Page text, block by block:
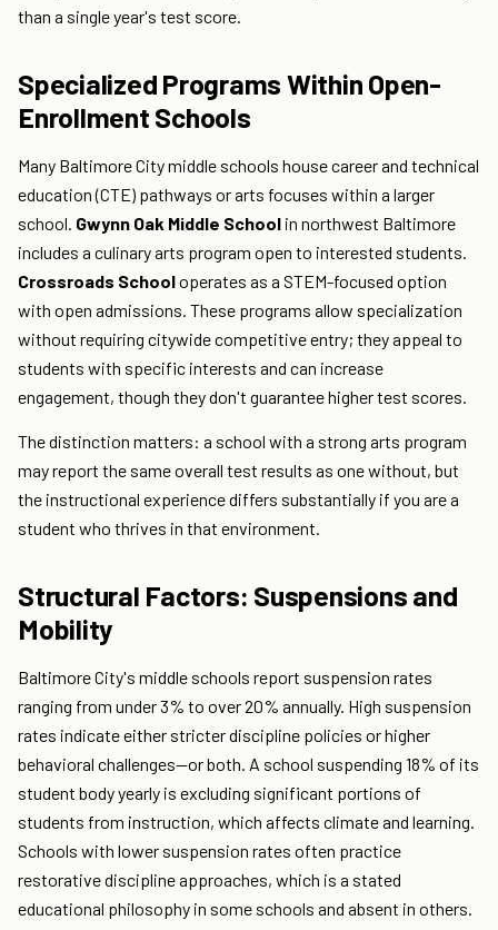
than a single year's test score.
Specialized Programs Within Open-
Enrollment Schools
Many Baltimore City middle schools house career and technical
education (CTE) pathways or arts focuses within a larger
school. Gwynn Oak Middle School in northwest Baltimore
includes a culinary arts program open to interested students.
Crossroads Schooloperates as a STEM-focused option
with open admissions. These programs allow specialization
without requiring citywide competitive entry; they appeal to
students with specific interests and can increase
engagement, though they don't guarantee higher test scores.
The distinction matters: a school with a strong arts program
may report the same overall test results as one without, but
the instructional experience differs substantially if you are a
student who thrives in that environment.
Structural Factors: Suspensions and
Mobility
Baltimore City's middle schools report suspension rates
ranging from under 3% to over 20% annually. High suspension
rates indicate either stricter discipline policies or higher
behavioral challenges—or both. A school suspending 18% of its
student body yearly is excluding significant portions of
students from instruction, which affects climate and learning.
Schools with lower suspension rates often practice
restorative discipline approaches, which is a stated
educational philosophy in some schools and absent in others.